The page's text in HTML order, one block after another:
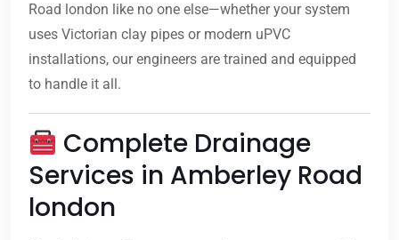
Road london like no one else—whether your system
uses Victorian clay pipes or modern uPVC
installations, our engineers are trained and equipped
to handle it all.
Complete Drainage
Services in Amberley Road
london